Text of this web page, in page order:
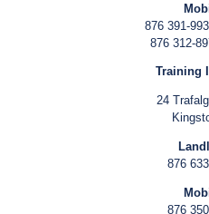
876 391-
876 312-
Training
24
876
876